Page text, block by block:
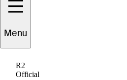
Menu
R2
Official